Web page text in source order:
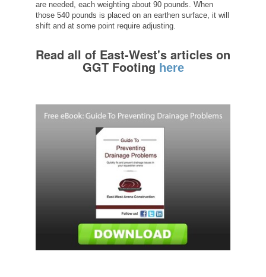
are needed, each weighting about 90 pounds. When
those 540 pounds is placed on an earthen surface, it will
shift and at some point require adjusting.
Read all of East-West's articles on
GGT Footing here